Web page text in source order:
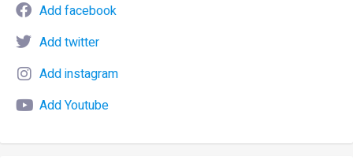
Add facebook
Add twitter
Add instagram
Add Youtube